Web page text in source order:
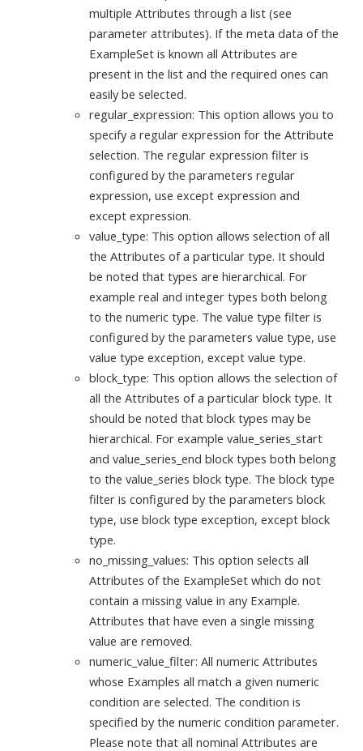
multiple Attributes through a list (see
parameter attributes). If the meta data of the
ExampleSet is known all Attributes are
present in the list and the required ones can
easily be selected.
regular_expression: This option allows you to
specify a regular expression for the Attribute
selection. The regular expression filter is
configured by the parameters regular
expression, use except expression and
except expression.
value_type: This option allows selection of all
the Attributes of a particular type. It should
be noted that types are hierarchical. For
example real and integer types both belong
to the numeric type. The value type filter is
configured by the parameters value type, use
value type exception, except value type.
block_type: This option allows the selection of
all the Attributes of a particular block type. It
should be noted that block types may be
hierarchical. For example value_series_start
and value_series_end block types both belong
to the value_series block type. The block type
filter is configured by the parameters block
type, use block type exception, except block
type.
no_missing_values: This option selects all
Attributes of the ExampleSet which do not
contain a missing value in any Example.
Attributes that have even a single missing
value are removed.
numeric_value_filter: All numeric Attributes
whose Examples all match a given numeric
condition are selected. The condition is
specified by the numeric condition parameter.
Please note that all nominal Attributes are